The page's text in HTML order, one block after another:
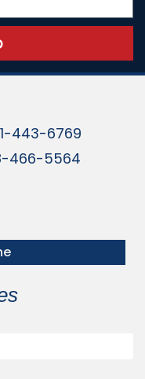
443-6769
466-5564